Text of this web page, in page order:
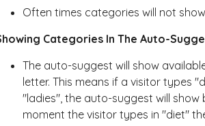
Often times categories will not
Categories In The Auto-
The auto-suggest will show
letter. This means if a visitor types
"ladies", the auto-suggest will
moment the visitor types in "diet"